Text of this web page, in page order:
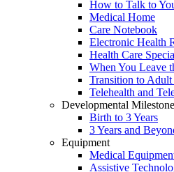
How to Talk to
Medical Home
Care Notebook
Electronic Health
Health Care
When You Leave
Transition to
Telehealth and
Developmental
Birth to 3 Years
3 Years and
Equipment
Medical
Assistive